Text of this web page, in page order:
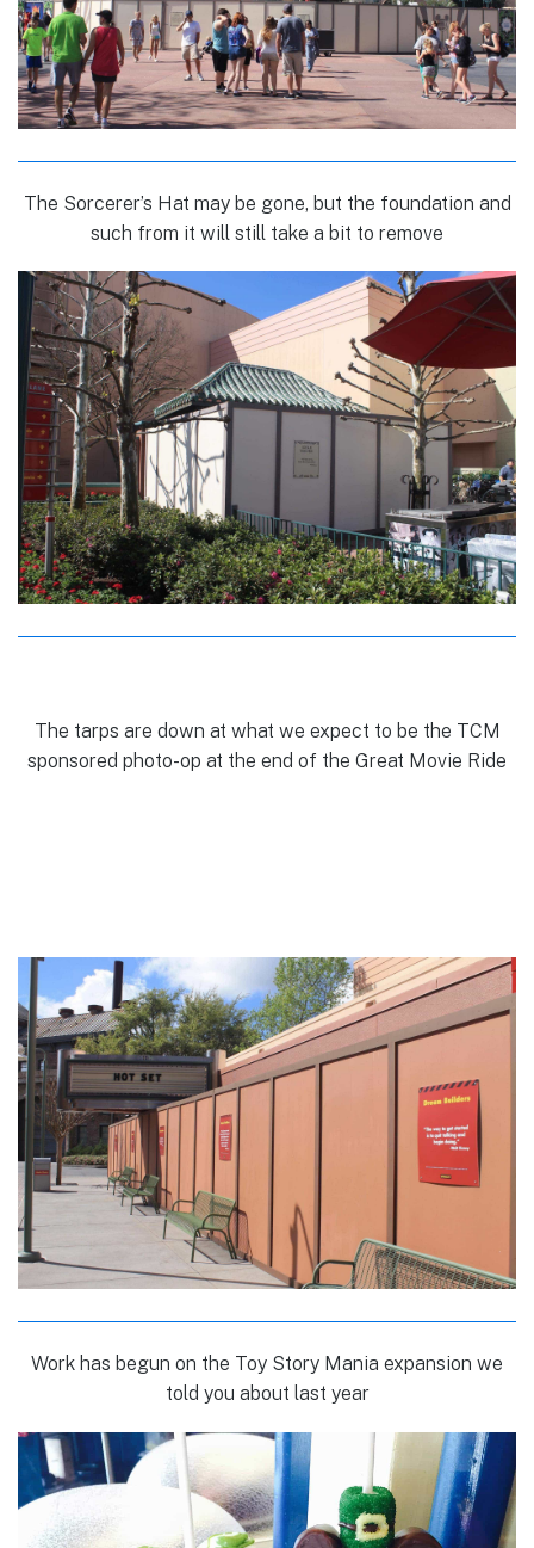
The Sorcerer’s Hat may be gone, but the foundation and
such from it will still take a bit to remove
The tarps are down at what we expect to be the TCM
sponsored photo-op at the end of the Great Movie Ride
Work has begun on the Toy Story Mania expansion we
told you about last year